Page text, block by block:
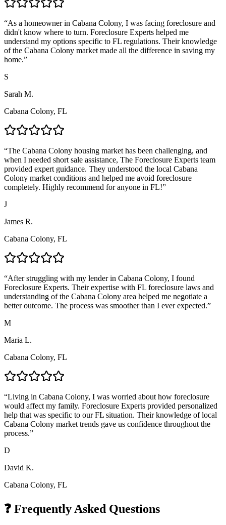
“As a homeowner in Cabana Colony, I was facing foreclosure and
didn't know where to turn. Foreclosure Experts helped me
understand my options specific to FL regulations. Their knowledge
of the Cabana Colony market made all the difference in saving my
home.”
S
Sarah M.
Cabana Colony, FL
“The Cabana Colony housing market has been challenging, and
when I needed short sale assistance, The Foreclosure Experts team
provided expert guidance. They understood the local Cabana
Colony market conditions and helped me avoid foreclosure
completely. Highly recommend for anyone in FL!”
J
James R.
Cabana Colony, FL
“After struggling with my lender in Cabana Colony, I found
Foreclosure Experts. Their expertise with FL foreclosure laws and
understanding of the Cabana Colony area helped me negotiate a
better outcome. The process was smoother than I ever expected.”
M
Maria L.
Cabana Colony, FL
“Living in Cabana Colony, I was worried about how foreclosure
would affect my family. Foreclosure Experts provided personalized
help that was specific to our FL situation. Their knowledge of local
Cabana Colony market trends gave us confidence throughout the
process.”
D
David K.
Cabana Colony, FL
❓ Frequently Asked Questions